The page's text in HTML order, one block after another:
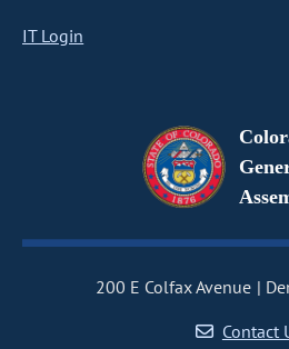
IT Login
200 E Colfax Avenue
Contact